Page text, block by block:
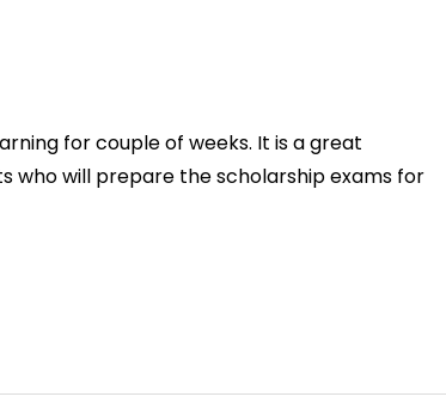
for couple of weeks. It is a great
will prepare the scholarship exams for